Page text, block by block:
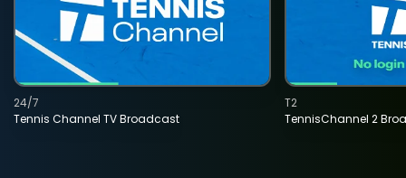
Tennis Channel TV Broadcast
24/7
TennisChannel 2
T2